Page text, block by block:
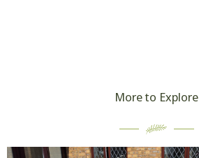
More to Explore